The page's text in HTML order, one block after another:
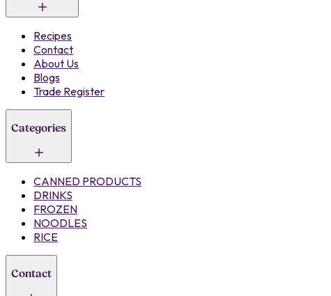
Recipes
Contact
About Us
Blogs
Trade Register
Categories
CANNED PRODUCTS
DRINKS
FROZEN
NOODLES
RICE
Contact